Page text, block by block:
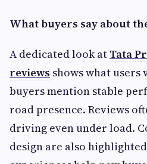
What buyers say about
A dedicated look at Tata
reviews shows what users
buyers mention stable
road presence. Reviews
driving even under load.
design are also